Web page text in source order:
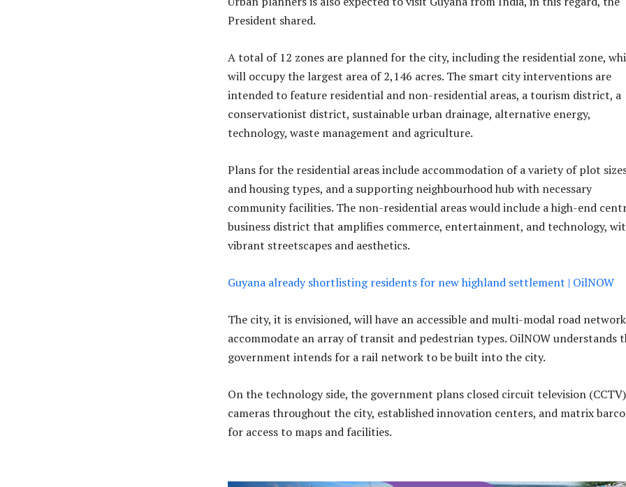
President shared.
A total of 12 zones are planned for the city, including the residential zone,
will occupy the largest area of 2,146 acres. The smart city interventions are
intended to feature residential and non-residential areas, a tourism district, a
conservationist district, sustainable urban drainage, alternative energy,
technology, waste management and agriculture.
Plans for the residential areas include accommodation of a variety of plot
and housing types, and a supporting neighbourhood hub with necessary
community facilities. The non-residential areas would include a high-end
business district that amplifies commerce, entertainment, and technology,
vibrant streetscapes and aesthetics.
Guyana already shortlisting residents for new highland settlement | OilNOW
The city, it is envisioned, will have an accessible and multi-modal road
accommodate an array of transit and pedestrian types. OilNOW understands
government intends for a rail network to be built into the city.
On the technology side, the government plans closed circuit television (CCTV)
cameras throughout the city, established innovation centers, and matrix
for access to maps and facilities.